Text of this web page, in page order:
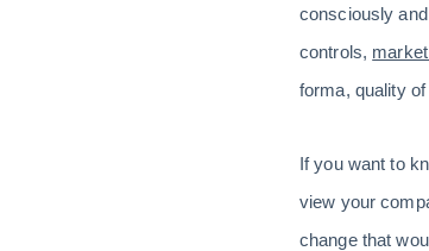
consciously
controls,
forma, quality
If you want to
view your
change that